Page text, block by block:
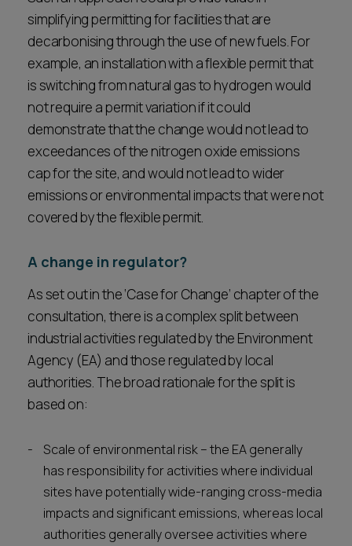
simplifying permitting for facilities that are
decarbonising through the use of new fuels. For
example, an installation with a flexible permit that
is switching from natural gas to hydrogen would
not require a permit variation if it could
demonstrate that the change would not lead to
exceedances of the nitrogen oxide emissions
cap for the site, and would not lead to wider
emissions or environmental impacts that were not
covered by the flexible permit.
A change in regulator?
As set out in the ‘Case for Change’ chapter of the
consultation, there is a complex split between
industrial activities regulated by the Environment
Agency (EA) and those regulated by local
authorities. The broad rationale for the split is
based on:
Scale of environmental risk – the EA generally
has responsibility for activities where individual
sites have potentially wide-ranging cross-media
impacts and significant emissions, whereas local
authorities generally oversee activities where